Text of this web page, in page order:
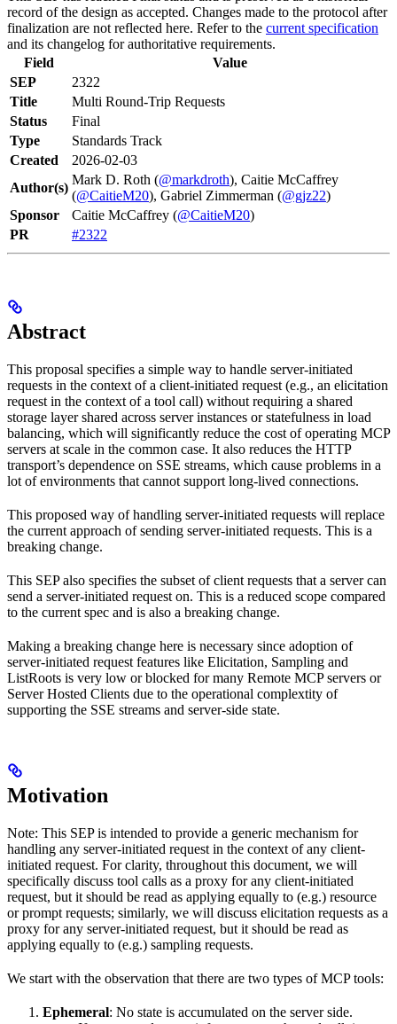
record of the design as accepted. Changes made to the protocol after
finalization are not reflected here. Refer to the current specification
and its changelog for authoritative requirements.
Field
Value
SEP
2322
Title
Multi Round-Trip Requests
Status
Final
Type
Standards Track
Created
2026-02-03
Author(s)
Mark D. Roth (@markdroth), Caitie McCaffrey
(@CaitieM20), Gabriel Zimmerman (@gjz22)
Sponsor
Caitie McCaffrey (@CaitieM20)
PR
#2322
Abstract
This proposal specifies a simple way to handle server-initiated
requests in the context of a client-initiated request (e.g., an elicitation
request in the context of a tool call) without requiring a shared
storage layer shared across server instances or statefulness in load
balancing, which will significantly reduce the cost of operating MCP
servers at scale in the common case. It also reduces the HTTP
transport’s dependence on SSE streams, which cause problems in a
lot of environments that cannot support long-lived connections.
This proposed way of handling server-initiated requests will replace
the current approach of sending server-initiated requests. This is a
breaking change.
This SEP also specifies the subset of client requests that a server can
send a server-initiated request on. This is a reduced scope compared
to the current spec and is also a breaking change.
Making a breaking change here is necessary since adoption of
server-initiated request features like Elicitation, Sampling and
ListRoots is very low or blocked for many Remote MCP servers or
Server Hosted Clients due to the operational complextity of
supporting the SSE streams and server-side state.
Motivation
Note: This SEP is intended to provide a generic mechanism for
handling any server-initiated request in the context of any client-
initiated request. For clarity, throughout this document, we will
specifically discuss tool calls as a proxy for any client-initiated
request, but it should be read as applying equally to (e.g.) resource
or prompt requests; similarly, we will discuss elicitation requests as a
proxy for any server-initiated request, but it should be read as
applying equally to (e.g.) sampling requests.
We start with the observation that there are two types of MCP tools:
Ephemeral: No state is accumulated on the server side.